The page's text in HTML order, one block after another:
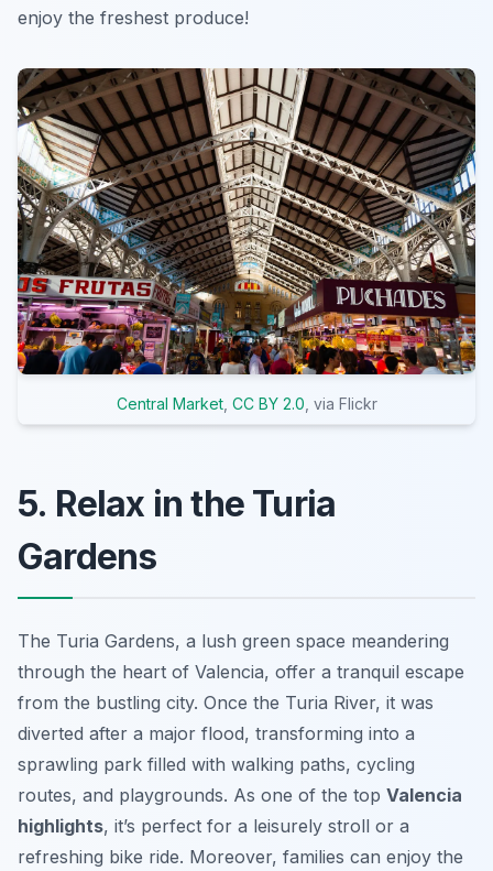
enjoy the freshest produce!
Central Market, CC BY 2.0, via Flickr
5. Relax in the Turia
Gardens
The Turia Gardens, a lush green space meandering
through the heart of Valencia, offer a tranquil escape
from the bustling city. Once the Turia River, it was
diverted after a major flood, transforming into a
sprawling park filled with walking paths, cycling
routes, and playgrounds. As one of the top Valencia
highlights, it’s perfect for a leisurely stroll or a
refreshing bike ride. Moreover, families can enjoy the